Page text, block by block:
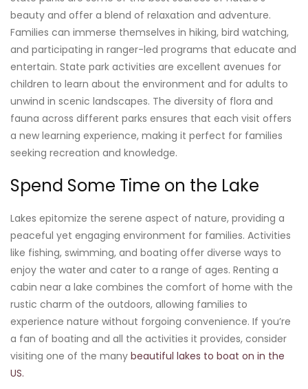
beauty and offer a blend of relaxation and adventure.
Families can immerse themselves in hiking, bird watching,
and participating in ranger-led programs that educate and
entertain. State park activities are excellent avenues for
children to learn about the environment and for adults to
unwind in scenic landscapes. The diversity of flora and
fauna across different parks ensures that each visit offers
a new learning experience, making it perfect for families
seeking recreation and knowledge.
Spend Some Time on the Lake
Lakes epitomize the serene aspect of nature, providing a
peaceful yet engaging environment for families. Activities
like fishing, swimming, and boating offer diverse ways to
enjoy the water and cater to a range of ages. Renting a
cabin near a lake combines the comfort of home with the
rustic charm of the outdoors, allowing families to
experience nature without forgoing convenience. If you’re
a fan of boating and all the activities it provides, consider
visiting one of the many beautiful lakes to boat on in the
US.